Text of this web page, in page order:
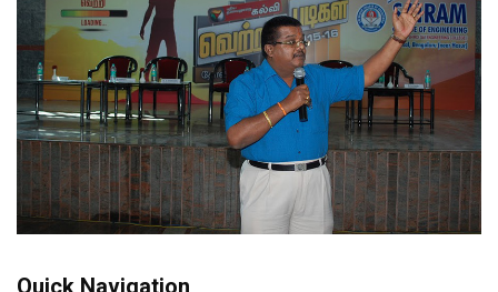
Quick Navigation